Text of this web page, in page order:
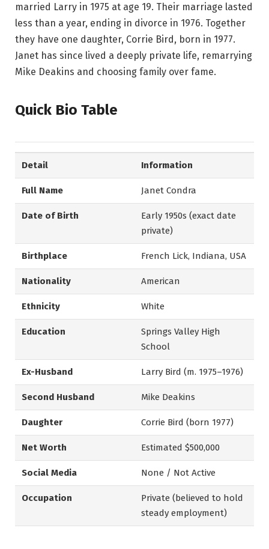
married Larry in 1975 at age 19. Their marriage lasted
less than a year, ending in divorce in 1976. Together
they have one daughter, Corrie Bird, born in 1977.
Janet has since lived a deeply private life, remarrying
Mike Deakins and choosing family over fame.
Quick Bio Table
Detail Information
Full Name Janet Condra
Date of Birth
Early 1950s (exact date
private)
Birthplace French Lick, Indiana, USA
Nationality American
Ethnicity White
Education
Springs Valley High
School
Ex-Husband Larry Bird (m. 1975–1976)
Second Husband Mike Deakins
Daughter Corrie Bird (born 1977)
Net Worth Estimated $500,000
Social Media None / Not Active
Occupation
Private (believed to hold
steady employment)